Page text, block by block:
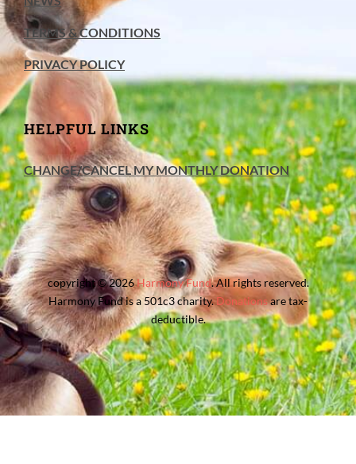
TERMS & CONDITIONS
PRIVACY POLICY
HELPFUL LINKS
CHANGE/CANCEL MY MONTHLY DONATION
copyright © 2026Harmony Fund. All rights reserved.
Harmony Fund is a 501c3 charity.Donationsare tax-
deductible.